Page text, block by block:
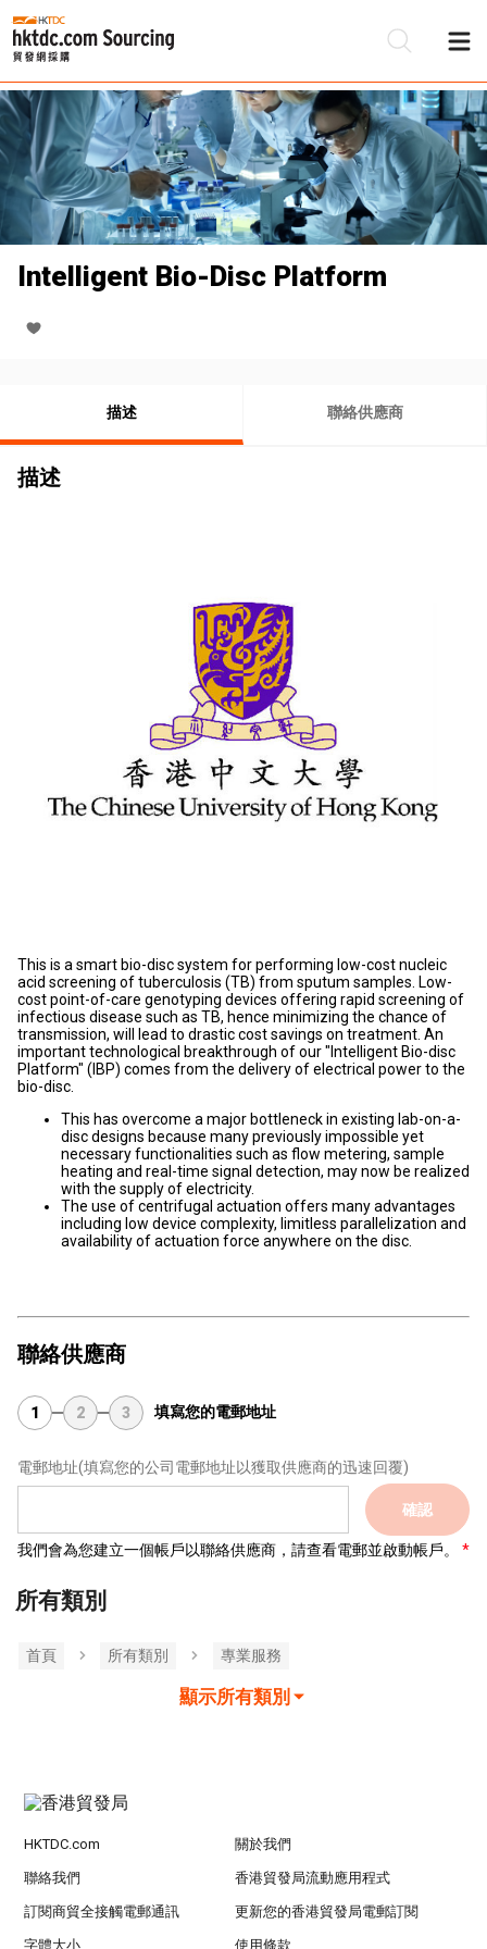
Intelligent Bio-Disc Platform
描述 聯絡供應商
描述
This is a smart bio-disc system for performing low-cost nucleic
acid screening of tuberculosis (TB) from sputum samples. Low-
cost point-of-care genotyping devices offering rapid screening of
infectious disease such as TB, hence minimizing the chance of
transmission, will lead to drastic cost savings on treatment. An
important technological breakthrough of our "Intelligent Bio-disc
Platform" (IBP) comes from the delivery of electrical power to the
bio-disc.
This has overcome a major bottleneck in existing lab-on-a-
disc designs because many previously impossible yet
necessary functionalities such as flow metering, sample
heating and real-time signal detection, may now be realized
with the supply of electricity.
The use of centrifugal actuation offers many advantages
including low device complexity, limitless parallelization and
availability of actuation force anywhere on the disc.
聯絡供應商
1 2 3 填寫您的電郵地址
電郵地址(填寫您的公司電郵地址以獲取供應商的迅速回覆)
確認
我們會為您建立一個帳戶以聯絡供應商，請查看電郵並啟動帳戶。
所有類別
首頁 所有類別 專業服務
顯示所有類別
HKTDC.com 關於我們
聯絡我們 香港貿發局流動應用程式
訂閱商貿全接觸電郵通訊 更新您的香港貿發局電郵訂閱
字體大小 使用條款